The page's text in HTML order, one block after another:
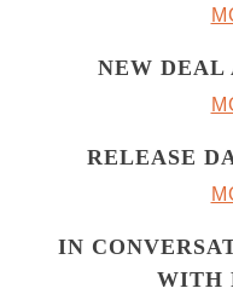
NEW DEAL
RELEASE
IN
WITH